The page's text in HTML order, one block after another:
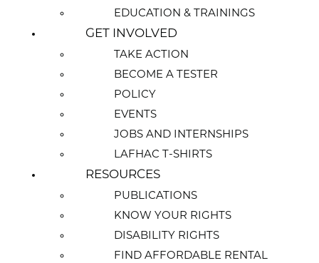
EDUCATION & TRAININGS
GET INVOLVED
TAKE ACTION
BECOME A TESTER
POLICY
EVENTS
JOBS AND INTERNSHIPS
LAFHAC T-SHIRTS
RESOURCES
PUBLICATIONS
KNOW YOUR RIGHTS
DISABILITY RIGHTS
FIND AFFORDABLE RENTAL